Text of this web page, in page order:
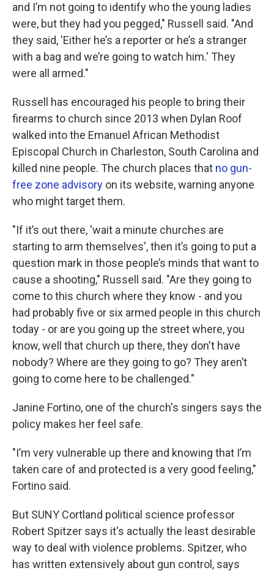
and I’m not going to identify who the young ladies
were, but they had you pegged," Russell said. "And
they said, 'Either he’s a reporter or he’s a stranger
with a bag and we’re going to watch him.' They
were all armed."
Russell has encouraged his people to bring their
firearms to church since 2013 when Dylan Roof
walked into the Emanuel African Methodist
Episcopal Church in Charleston, South Carolina and
killed nine people. The church places that no gun-
free zone advisory on its website, warning anyone
who might target them.
"If it’s out there, 'wait a minute churches are
starting to arm themselves', then it’s going to put a
question mark in those people’s minds that want to
cause a shooting," Russell said. "Are they going to
come to this church where they know - and you
had probably five or six armed people in this church
today - or are you going up the street where, you
know, well that church up there, they don't have
nobody? Where are they going to go? They aren’t
going to come here to be challenged."
Janine Fortino, one of the church's singers says the
policy makes her feel safe.
"I’m very vulnerable up there and knowing that I’m
taken care of and protected is a very good feeling,"
Fortino said.
But SUNY Cortland political science professor
Robert Spitzer says it's actually the least desirable
way to deal with violence problems. Spitzer, who
has written extensively about gun control, says